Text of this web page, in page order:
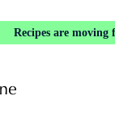
Recipes are